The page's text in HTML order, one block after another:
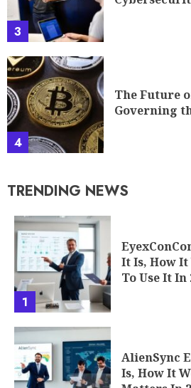
3
4
The Future
Governing
TRENDING NEWS
1
It Is, How
To Use It In
AlienSync
Is, How It